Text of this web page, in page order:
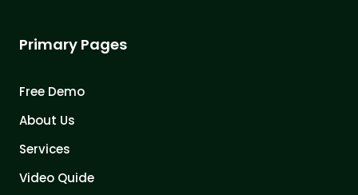
Primary Pages
Free Demo
About Us
Services
Video Quide